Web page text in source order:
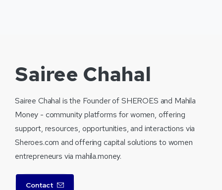
Sairee Chahal
Sairee Chahal is the Founder of SHEROES and Mahila
Money - community platforms for women, offering
support, resources, opportunities, and interactions via
Sheroes.com and offering capital solutions to women
entrepreneurs via mahila.money.
Contact